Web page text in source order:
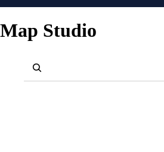
Map Studio